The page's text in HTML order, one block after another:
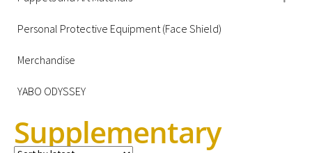
Personal Protective Equipment (Face Shield)
Merchandise
YABO ODYSSEY
Supplementary